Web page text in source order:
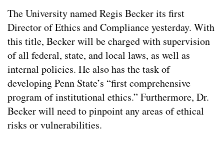
The University named Regis Becker its first
Director of Ethics and Compliance yesterday. With
this title, Becker will be charged with supervision
of all federal, state, and local laws, as well as
internal policies. He also has the task of
developing Penn State’s “first comprehensive
program of institutional ethics.” Furthermore, Dr.
Becker will need to pinpoint any areas of ethical
risks or vulnerabilities.